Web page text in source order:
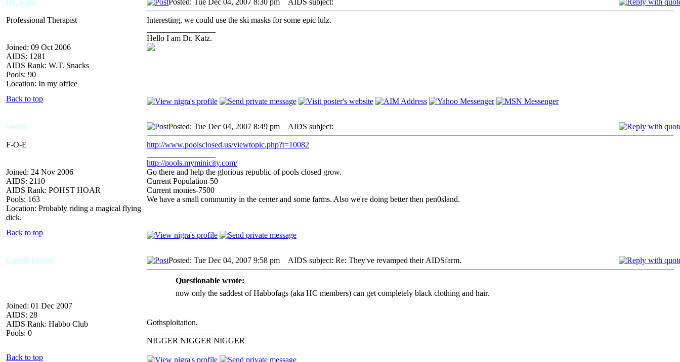
Professional Therapist
Joined: 09 Oct 2006
AIDS: 1281
AIDS Rank: W.T. Snacks
Pools: 90
Location: In my office
Interesting, we could use the ski masks for some epic lulz.
Hello I am Dr. Katz.
Back to top
Sodaz
F-O-E
Joined: 24 Nov 2006
AIDS: 2110
AIDS Rank: POHST HOAR
Pools: 163
Location: Probably riding a magical flying
dick.
Posted: Tue Dec 04, 2007 8:49 pm AIDS subject:
http://www.poolsclosed.us/viewtopic.php?t=10082
http://pools.myminicity.com/
Go there and help the glorious republic of pools closed grow.
Current Population-50
Current monies-7500
We have a small community in the center and some farms. Also we're doing better then pen0sland.
Back to top
Candlejacked
Joined: 01 Dec 2007
AIDS: 28
AIDS Rank: Habbo Club
Pools: 0
Posted: Tue Dec 04, 2007 9:58 pm AIDS subject: Re: They've revamped their AIDSfarm.
Questionable wrote:
now only the saddest of Habbofags (aka HC members) can get completely black clothing and hair.
Gothsploitation.
NIGGER NIGGER NIGGER
Back to top